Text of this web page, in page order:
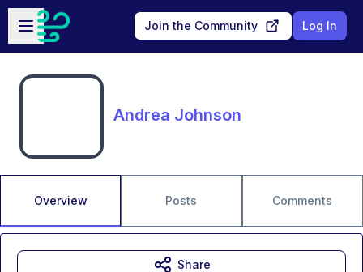
Skip to main content
Open sidebar
Join the Community Log In
Andrea Johnson
Overview Posts Comments
Share